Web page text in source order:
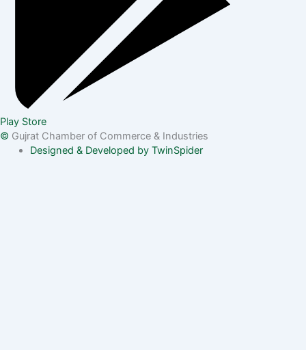
Play Store
© Gujrat Chamber of Commerce & Industries
Designed & Developed by TwinSpider